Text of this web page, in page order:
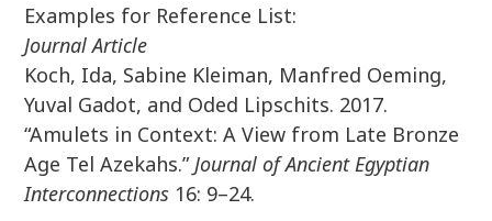
Examples for Reference List:
Journal Article
Koch, Ida, Sabine Kleiman, Manfred Oeming,
Yuval Gadot, and Oded Lipschits. 2017.
“Amulets in Context: A View from Late Bronze
Age Tel Azekahs.”Journal of Ancient Egyptian
Interconnections 16: 9–24.